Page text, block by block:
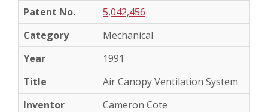
5,042,456
Mechanical
1991
Air Canopy Ventilation System
Cameron Cote